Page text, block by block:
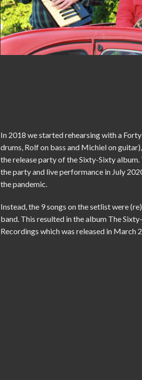
In 2018 we started rehearsing with a
drums, Rolf on bass and Michiel on
the release party of the Sixty-Sixty
the party and live performance in July
the pandemic.
Instead, the 9 songs on the setlist were
band. This resulted in the album The
Recordings which was released in March